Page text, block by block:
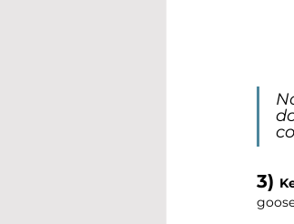
3)